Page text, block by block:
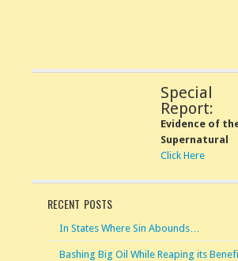
Special
Report:
Evidence of
Supernatural
Click Here
RECENT POSTS
In States Where Sin Abounds…
Bashing Big Oil While Reaping its